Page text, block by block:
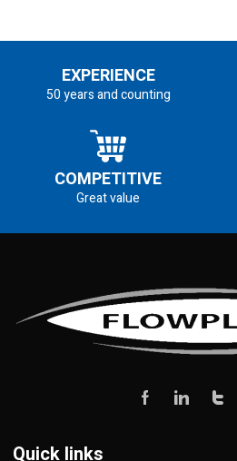
EXPERIENCE
50 years and counting
COMPETITIVE
Great value
Quick links